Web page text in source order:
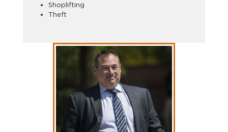
Shoplifting
Theft